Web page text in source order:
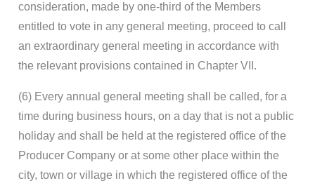
consideration, made by one-third of the Members
entitled to vote in any general meeting, proceed to call
an extraordinary general meeting in accordance with
the relevant provisions contained in Chapter VII.
(6) Every annual general meeting shall be called, for a
time during business hours, on a day that is not a public
holiday and shall be held at the registered office of the
Producer Company or at some other place within the
city, town or village in which the registered office of the